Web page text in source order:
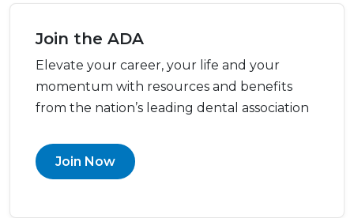
Join the ADA
Elevate your career, your life and your
momentum with resources and benefits
from the nation’s leading dental association
Join Now